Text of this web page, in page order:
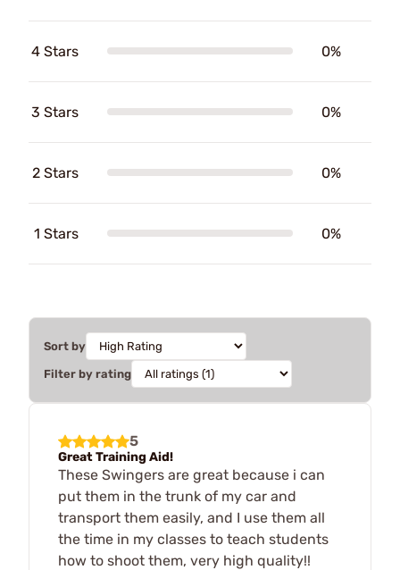
4 Stars 0%
3 Stars 0%
2 Stars 0%
1 Stars 0%
Sort by
Filter by rating
5
Great Training Aid!
These Swingers are great because i can
put them in the trunk of my car and
transport them easily, and I use them all
the time in my classes to teach students
how to shoot them, very high quality!!